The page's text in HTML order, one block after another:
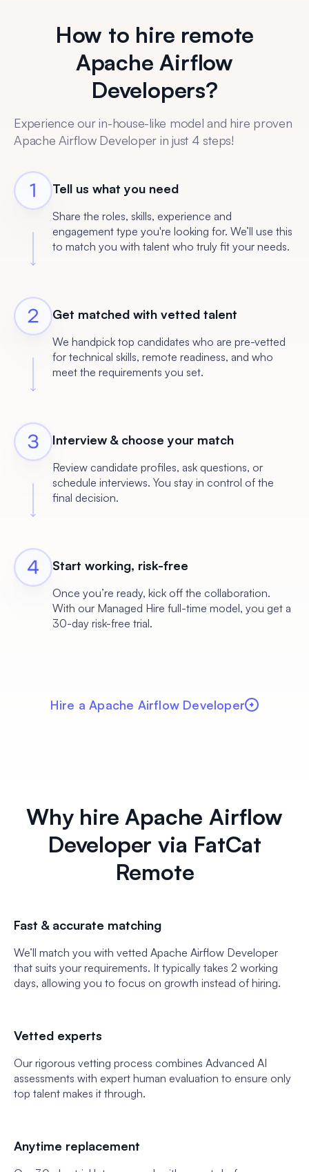
How to hire remote
Apache Airflow
Developers?
Experience our in-house-like model and hire proven
Apache Airflow Developer in just 4 steps!
Tell us what you need
Share the roles, skills, experience and
engagement type you're looking for. We’ll use this
to match you with talent who truly fit your needs.
Get matched with vetted talent
We handpick top candidates who are pre-vetted
for technical skills, remote readiness, and who
meet the requirements you set.
Interview & choose your match
Review candidate profiles, ask questions, or
schedule interviews. You stay in control of the
final decision.
Start working, risk-free
Once you’re ready, kick off the collaboration.
With our Managed Hire full-time model, you get a
30-day risk-free trial.
Hire a Apache Airflow Developer
Why hire Apache Airflow
Developer via FatCat
Remote
Fast & accurate matching
We’ll match you with vetted Apache Airflow Developer
that suits your requirements. It typically takes 2 working
days, allowing you to focus on growth instead of hiring.
Vetted experts
Our rigorous vetting process combines Advanced AI
assessments with expert human evaluation to ensure only
top talent makes it through.
Anytime replacement